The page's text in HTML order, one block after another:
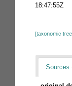
18:47:55Z
[taxonomic
Sources